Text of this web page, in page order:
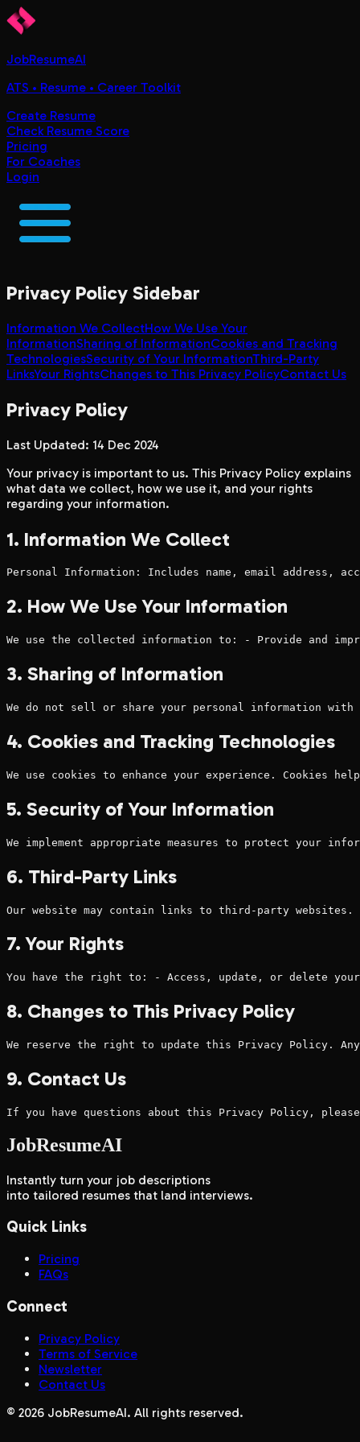
JobResumeAI
ATS • Resume • Career Toolkit
Create Resume
Check Resume Score
Pricing
For Coaches
Login
Privacy Policy Sidebar
Information We CollectHow We Use Your
InformationSharing of InformationCookies and Tracking
TechnologiesSecurity of Your InformationThird-Party
LinksYour RightsChanges to This Privacy PolicyContact Us
Privacy Policy
Last Updated: 14 Dec 2024
Your privacy is important to us. This Privacy Policy explains
what data we collect, how we use it, and your rights
regarding your information.
1. Information We Collect
Personal Information: Includes name, email address,
2. How We Use Your Information
We use the collected information to: - Provide and
3. Sharing of Information
We do not sell or share your personal information
4. Cookies and Tracking Technologies
We use cookies to enhance your experience. Cookies
5. Security of Your Information
We implement appropriate measures to protect your
6. Third-Party Links
Our website may contain links to third-party
7. Your Rights
You have the right to: - Access, update, or delete
8. Changes to This Privacy Policy
We reserve the right to update this Privacy Policy.
9. Contact Us
If you have questions about this Privacy Policy, please
JobResumeAI
Instantly turn your job descriptions
into tailored resumes that land interviews.
Quick Links
Pricing
FAQs
Connect
Privacy Policy
Terms of Service
Newsletter
Contact Us
© 2026 JobResumeAI. All rights reserved.